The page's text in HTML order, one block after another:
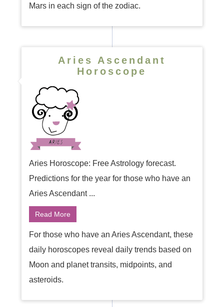
Mars in each sign of the zodiac.
Aries Ascendant
Horoscope
Aries Horoscope: Free Astrology forecast.
Predictions for the year for those who have an
Aries Ascendant ...
Read More
For those who have an Aries Ascendant, these
daily horoscopes reveal daily trends based on
Moon and planet transits, midpoints, and
asteroids.